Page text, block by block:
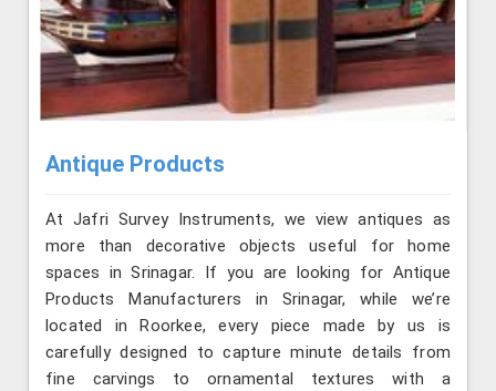
Antique Products
At Jafri Survey Instruments, we view antiques as
more than decorative objects useful for home
spaces in Srinagar. If you are looking for Antique
Products Manufacturers in Srinagar, while we’re
located in Roorkee, every piece made by us is
carefully designed to capture minute details from
fine carvings to ornamental textures with a